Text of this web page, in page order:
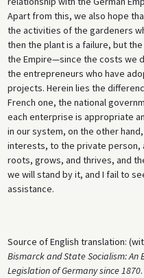
Apart from this, we also hope
the activities of the gardeners
then the plant is a failure, but
the Empire—since the costs we
the entrepreneurs who have
projects. Herein lies the
French one, the national
each enterprise is appropriate
in our system, on the other
interests, to the private person,
roots, grows, and thrives, and
we will stand by it, and I fail to
assistance.
Source of English translation:
Bismarck and State Socialism: An
Legislation of Germany since 1870